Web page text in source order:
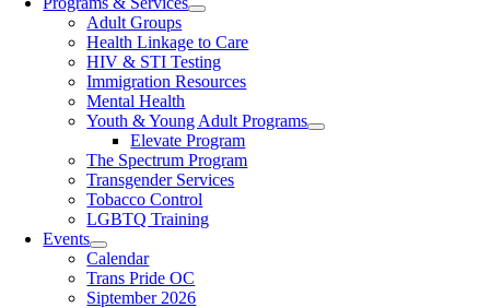
Adult Groups
Health Linkage to Care
HIV & STI Testing
Immigration Resources
Mental Health
Youth & Young Adult Programs
Elevate Program
The Spectrum Program
Transgender Services
Tobacco Control
LGBTQ Training
Events
Calendar
Trans Pride OC
Siptember 2026